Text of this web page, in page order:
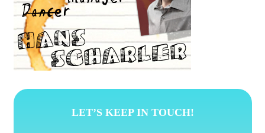
LET’S KEEP IN TOUCH!